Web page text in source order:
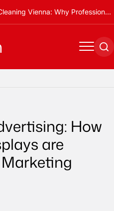
Teeth Cleaning Vienna: Why Professional Cleanings Are Essential
Menu
How
are